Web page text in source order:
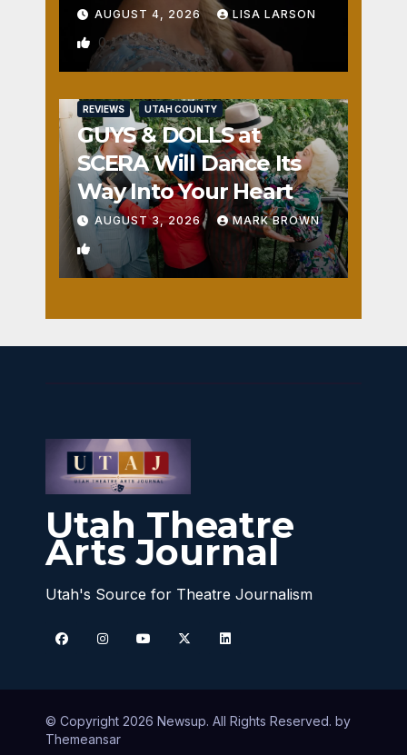
AUGUST 4, 2026 LISA LARSON
0
REVIEWS UTAH COUNTY
GUYS & DOLLS at
SCERA Will Dance Its
Way Into Your Heart
AUGUST 3, 2026 MARK BROWN
1
Utah Theatre
Arts Journal
Utah's Source for Theatre Journalism
© Copyright 2026 Newsup. All Rights Reserved. by
Themeansar